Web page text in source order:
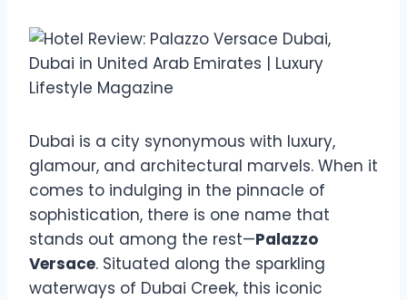
Dubai is a city synonymous with luxury,
glamour, and architectural marvels. When it
comes to indulging in the pinnacle of
sophistication, there is one name that
stands out among the rest—Palazzo
Versace. Situated along the sparkling
waterways of Dubai Creek, this iconic